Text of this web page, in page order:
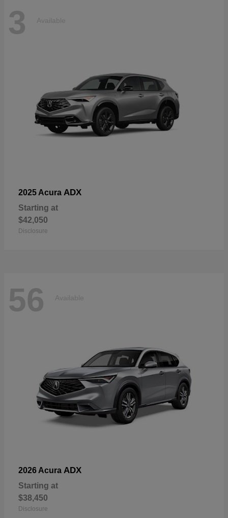
3 Available
2025 Acura ADX
Starting at
$42,050
Disclosure
56 Available
2026 Acura ADX
Starting at
$38,450
Disclosure